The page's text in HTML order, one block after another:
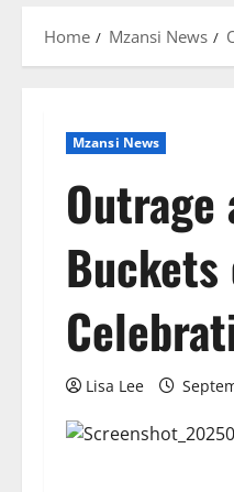
Home Mzansi News
Mzansi News
Outrage
Buckets
Lisa Lee